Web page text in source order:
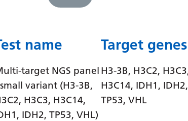
name
target NGS panel
variant (H3-3B,
H3C3, H3C14,
IDH2, TP53, VHL)
Target genes
H3-3B, H3C2,
H3C14, IDH1, IDH2,
TP53, VHL